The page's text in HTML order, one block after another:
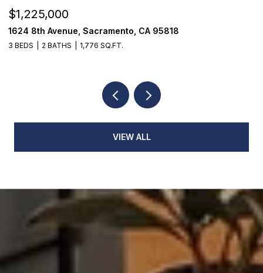
$1,225,000
1624 8th Avenue, Sacramento, CA 95818
3 BEDS 2 BATHS 1,776 SQ.FT.
VIEW ALL